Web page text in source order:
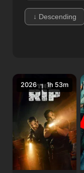
↓ Descending
1h 53m
2026